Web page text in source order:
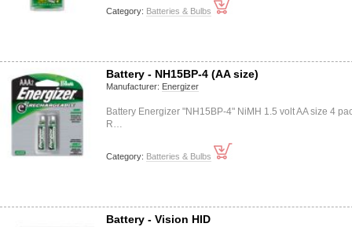
Category: Batteries & Bulbs
Battery - NH15BP-4 (AA size)
Manufacturer: Energizer
Battery Energizer "NH15BP-4" NiMH 1.5 volt AA size 4
R…
Category: Batteries & Bulbs
Battery - Vision HID